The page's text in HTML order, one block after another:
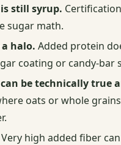
still syrup.
sugar math.
halo. Added protein
coating or candy-bar
be technically true
oats or whole
Very high added fiber